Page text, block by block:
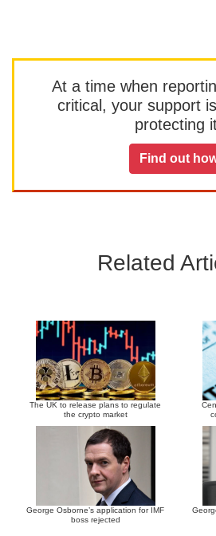
At a time when
critical, your support
protecting
Find out
Related
The UK to release plans to regulate
the crypto market
George Osborne’s application for IMF
boss rejected